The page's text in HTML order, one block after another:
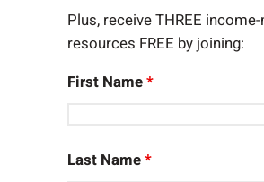
Plus, receive THREE
resources FREE by joining:
First Name*
Last Name*